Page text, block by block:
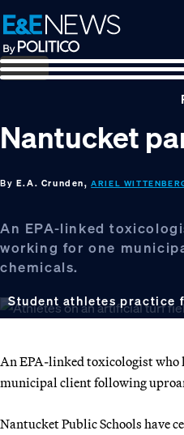
Skip
to
primary
navigation
Skip
to
main
content
Skip
to
footer
Nantucket
By E.A. Crunden,ARIEL
An EPA-linked
working for one
chemicals.
Student athletes
An EPA-linked toxicologist who
municipal client following
Nantucket Public Schools have